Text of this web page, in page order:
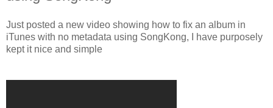
Just posted a new video showing how to fix an album in
iTunes with no metadata using SongKong, I have purposely
kept it nice and simple